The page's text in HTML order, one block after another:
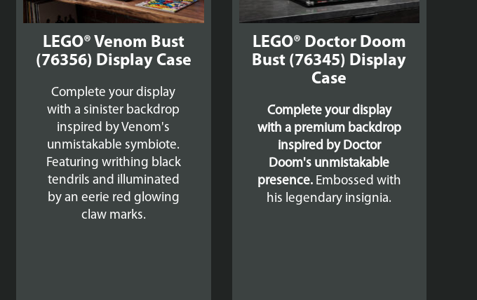
LEGO® Venom Bust
(76356) Display Case
Complete your display
with a sinister backdrop
inspired by Venom's
unmistakable symbiote.
Featuring writhing black
tendrils and illuminated
by an eerie red glowing
claw marks.
LEGO® Doctor Doom
Bust (76345) Display
Case
Complete your display
with a premium backdrop
inspired by Doctor
Doom's unmistakable
presence.Embossed with
his legendary insignia.